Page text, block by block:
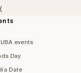
events
Day
Date